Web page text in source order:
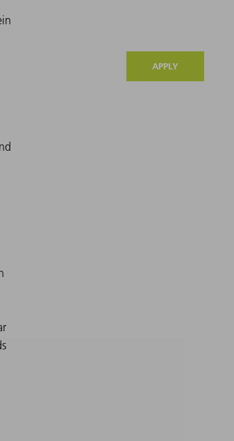
APPLY